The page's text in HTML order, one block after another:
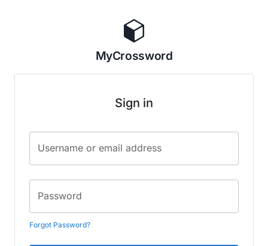
MyCrossword
Sign in
Username or email address
Password
Forgot Password?